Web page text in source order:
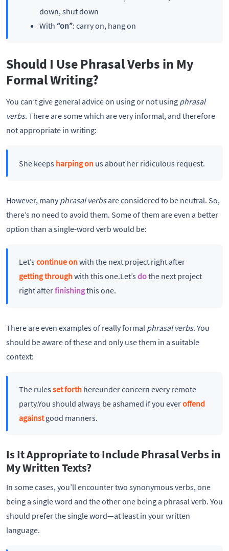
down, shut down
With “on”: carry on, hang on
Should I Use Phrasal Verbs in My
Formal Writing?
You can’t give general advice on using or not using phrasal
verbs. There are some which are very informal, and therefore
not appropriate in writing:
She keeps harping onus about her ridiculous request.
However, manyphrasal verbsare considered to be neutral. So,
there’s no need to avoid them. Some of them are even a better
option than a single-word verb would be:
Let’s continue onwith the next project right after
getting throughwith this one.Let’s dothe next project
right afterfinishingthis one.
There are even examples of really formal phrasal verbs. You
should be aware of these and only use them in a suitable
context:
The rules set forthhereunder concern every remote
party.You should always be ashamed if you everoffend
againstgood manners.
Is It Appropriate to Include Phrasal Verbs in
My Written Texts?
In some cases, you’ll encounter two synonymous verbs, one
being a single word and the other one being a phrasal verb. You
should prefer the single word—at least in your written
language.